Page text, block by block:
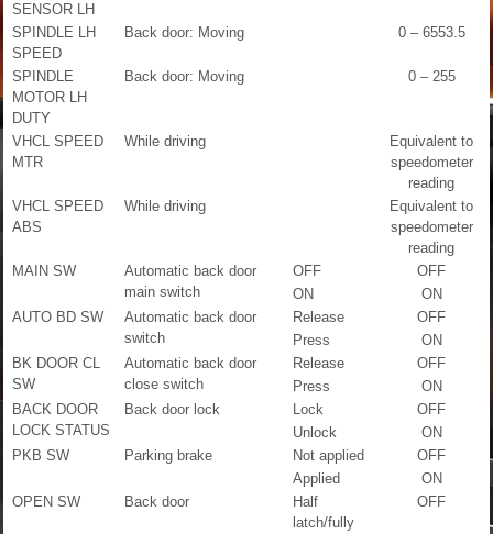
SENSOR LH
SPINDLE LH
SPEED
Back door: Moving 0 – 6553.5
SPINDLE
MOTOR LH
DUTY
Back door: Moving 0 – 255
VHCL SPEED
MTR
While driving
Equivalent to
speedometer
reading
VHCL SPEED
ABS
While driving
Equivalent to
speedometer
reading
MAIN SW
Automatic back door
main switch
OFF
OFF
ON
ON
AUTO BD SW
Automatic back door
switch
Release
OFF
Press
ON
BK DOOR CL
SW
Automatic back door
close switch
Release
OFF
Press
ON
BACK DOOR
LOCK STATUS
Back door lock Lock
OFF
Unlock
ON
PKB SW
Parking brake Not applied
OFF
Applied
ON
OPEN SW
Back door
Half
latch/fully
OFF